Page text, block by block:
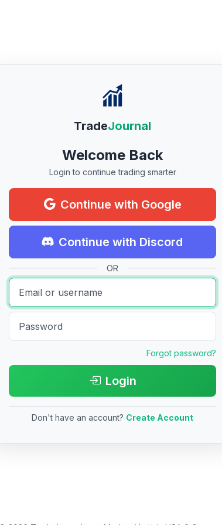
TradeJournal
Welcome Back
Login to continue trading smarter
Continue with Google
Continue with Discord
OR
Forgot password?
Login
Don't have an account? Create Account